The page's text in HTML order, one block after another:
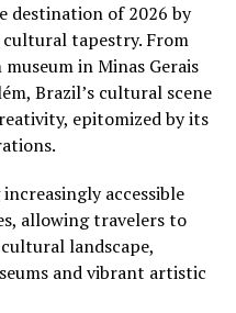
destination of 2026 by
tapestry. From
in Minas Gerais
Brazil’s cultural scene
epitomized by its
accessible
allowing travelers to
landscape,
and vibrant artistic